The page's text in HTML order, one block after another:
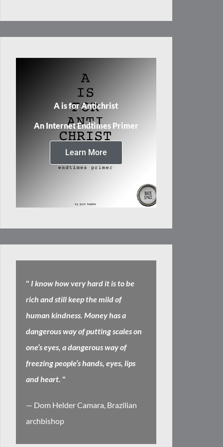
A is for Antichrist
An Internet Endtimes Primer
Learn More
" I know how very hard it is to be
rich and still keep the mild of
human kindness. Money has a
dangerous way of putting scales on
one’s eyes, a dangerous way of
freezing people’s hands, eyes, lips
and heart. "
— Dom Helder Camara, Brazilian
archbishop